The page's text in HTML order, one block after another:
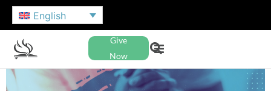
English
Give
Now